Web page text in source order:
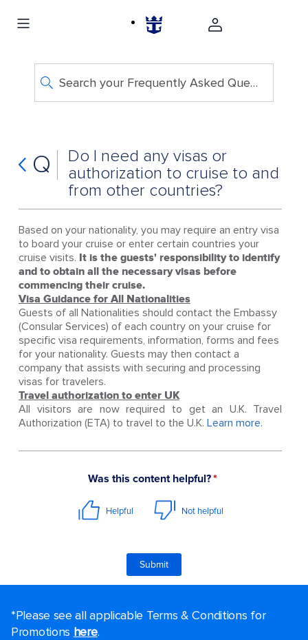
Search your Frequently Asked Questions
Q
Do I need any visas or
authorization to cruise to and
from other countries?
Based on your nationality, you may require an entry visa
to board your cruise or enter certain countries your
cruise visits. It is the guests' responsibility to identify
and to obtain all the necessary visas before
commencing their cruise.
Visa Guidance for All Nationalities
Guests of all Nationalities should contact the Embassy
(Consular Services) of each country on your cruise for
specific visa requirements, information, forms and fees
for your nationality. Guests may then contact a
company that assists with securing and processing
visas for travelers.
Travel authorization to enter UK
All visitors are now required to get an U.K. Travel
Authorization (ETA) to travel to the U.K. Learn more.
*Please see all applicable Terms & Conditions for
Promotions here.